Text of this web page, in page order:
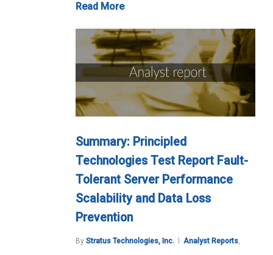
Read More
Summary: Principled
Technologies Test Report Fault-
Tolerant Server Performance
Scalability and Data Loss
Prevention
By Stratus Technologies, Inc. Analyst Reports,